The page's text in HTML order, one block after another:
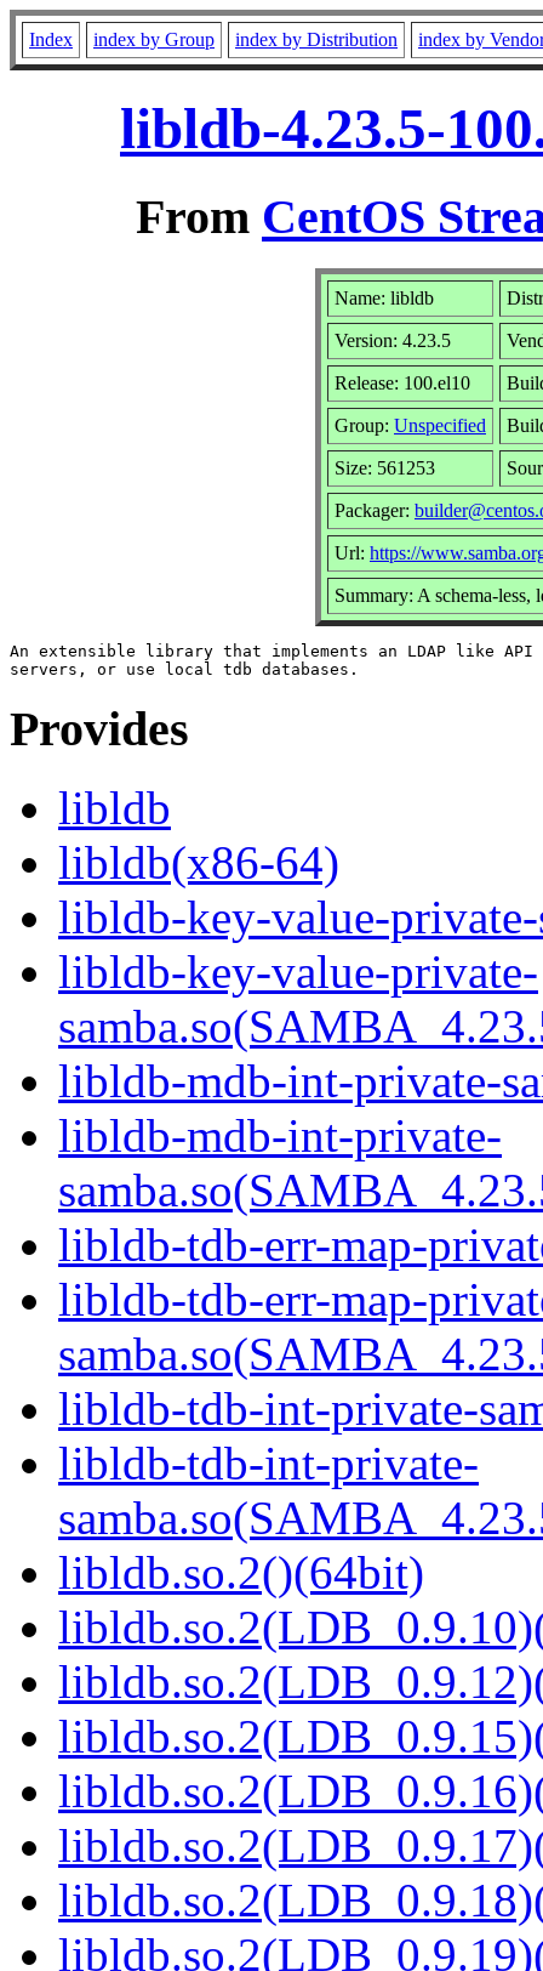
Index index by Group index by Distribution index by
libldb-4.23.5-
From CentOS
Name: libldb
Version: 4.23.5
Release: 100.el10
Group: Unspecified
Size: 561253
Packager:
Url: https://
Summary: A schema-less,
An extensible library that implements an LDAP like API
Provides
libldb
libldb(x86-64)
libldb-key-value-
libldb-key-value-private-
libldb-mdb-int-private-
libldb-mdb-int-private-
libldb-tdb-err-map-
libldb-tdb-err-map-
libldb-tdb-int-private-
libldb-tdb-int-private-
libldb.so.2()(64bit)